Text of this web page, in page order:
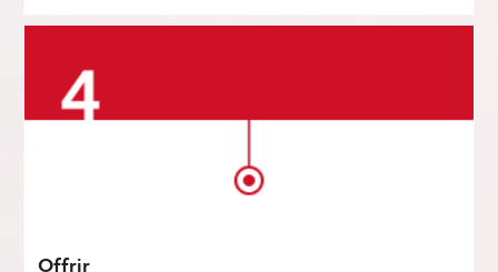
Offrir